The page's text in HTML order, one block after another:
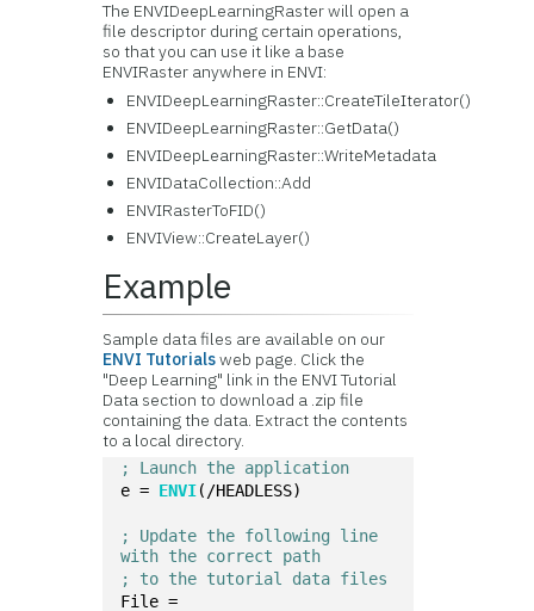
The ENVIDeepLearningRaster will open a
file descriptor during certain operations,
so that you can use it like a base
ENVIRaster anywhere in ENVI:
ENVIDeepLearningRaster::CreateTileIterator()
ENVIDeepLearningRaster::GetData()
ENVIDeepLearningRaster::WriteMetadata
ENVIDataCollection::Add
ENVIRasterToFID()
ENVIView::CreateLayer()
Example
Sample data files are available on our
ENVI Tutorialsweb page. Click the
"Deep Learning" link in the ENVI Tutorial
Data section to download a .zip file
containing the data. Extract the contents
to a local directory.
; Launch the application
e = ENVI(/HEADLESS)
; Update the following line
with the correct path
; to the tutorial data files